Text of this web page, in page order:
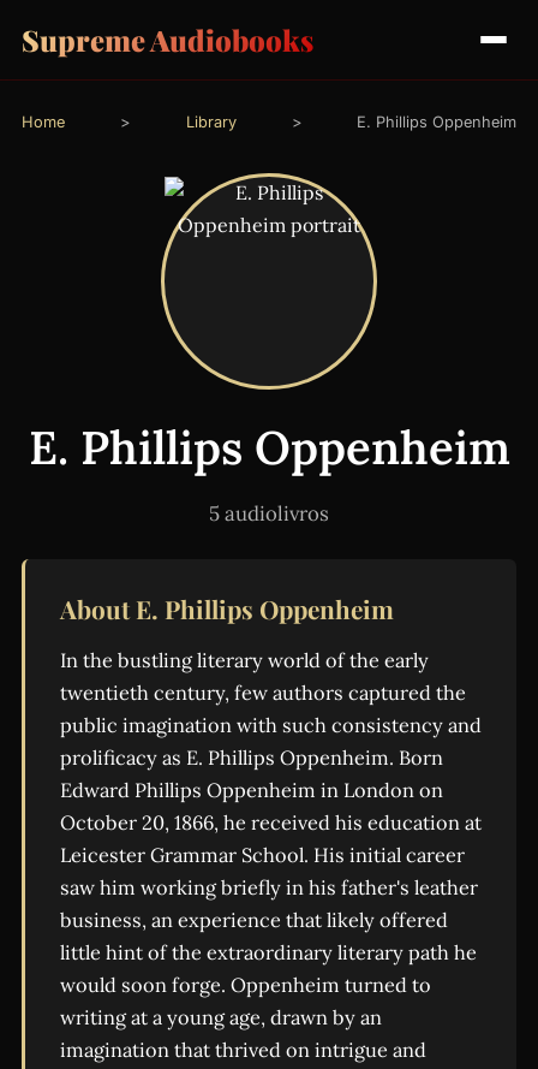
Supreme Audiobooks
Home > Library > E. Phillips Oppenheim
E. Phillips Oppenheim
5 audiolivros
About E. Phillips Oppenheim
In the bustling literary world of the early
twentieth century, few authors captured the
public imagination with such consistency and
prolificacy as E. Phillips Oppenheim. Born
Edward Phillips Oppenheim in London on
October 20, 1866, he received his education at
Leicester Grammar School. His initial career
saw him working briefly in his father's leather
business, an experience that likely offered
little hint of the extraordinary literary path he
would soon forge. Oppenheim turned to
writing at a young age, drawn by an
imagination that thrived on intrigue and